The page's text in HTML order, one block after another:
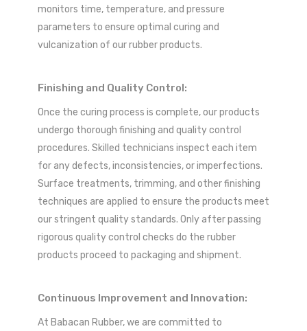
monitors time, temperature, and pressure
parameters to ensure optimal curing and
vulcanization of our rubber products.
Finishing and Quality Control:
Once the curing process is complete, our products
undergo thorough finishing and quality control
procedures. Skilled technicians inspect each item
for any defects, inconsistencies, or imperfections.
Surface treatments, trimming, and other finishing
techniques are applied to ensure the products meet
our stringent quality standards. Only after passing
rigorous quality control checks do the rubber
products proceed to packaging and shipment.
Continuous Improvement and Innovation:
At Babacan Rubber, we are committed to